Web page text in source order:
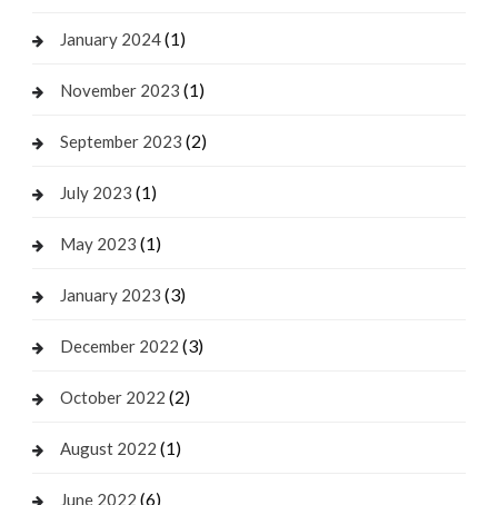
January 2024(1)
November 2023 (1)
September 2023 (2)
July 2023 (1)
May 2023 (1)
January 2023 (3)
December 2022 (3)
October 2022 (2)
August 2022 (1)
June 2022 (6)